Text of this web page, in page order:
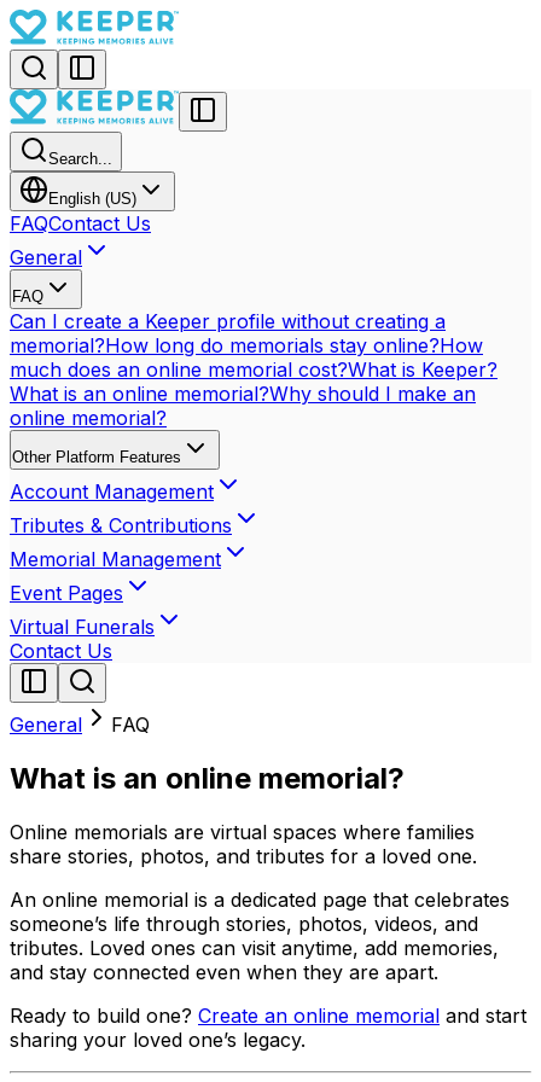
Search...
English (US)
FAQContact Us
General
FAQ
Can I create a Keeper profile without creating a
memorial?How long do memorials stay online?How
much does an online memorial cost?What is Keeper?
What is an online memorial?Why should I make an
online memorial?
Other Platform Features
Account Management
Tributes & Contributions
Memorial Management
Event Pages
Virtual Funerals
Contact Us
General FAQ
What is an online memorial?
Online memorials are virtual spaces where families
share stories, photos, and tributes for a loved one.
An online memorial is a dedicated page that celebrates
someone’s life through stories, photos, videos, and
tributes. Loved ones can visit anytime, add memories,
and stay connected even when they are apart.
Ready to build one? Create an online memorial and start
sharing your loved one’s legacy.